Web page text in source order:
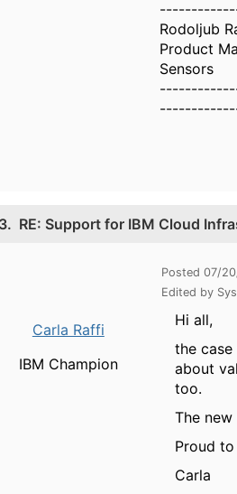
Rodoljub
Product
Sensors
RE: Support for IBM Cloud
Carla Raffi
IBM Champion
Posted 07/
Edited by
Hi all,
the
about
too.
The
Proud
Carla